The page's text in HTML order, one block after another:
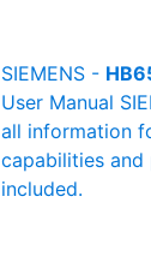
SIEMENS -
User Manual
all information
capabilities and
included.